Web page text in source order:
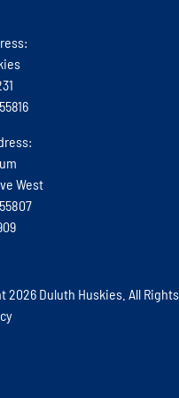
West
2026 Duluth Huskies. All